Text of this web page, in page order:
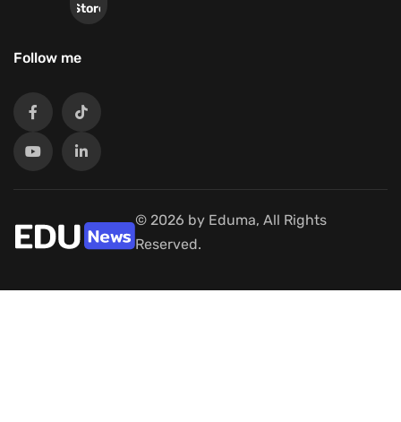
Store
Follow me
© 2026 by Eduma, All Rights
Reserved.